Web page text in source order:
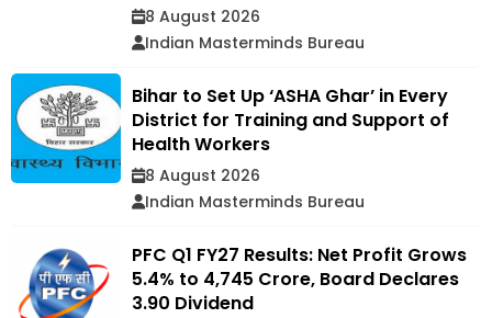
8 August 2026
Indian Masterminds Bureau
Bihar to Set Up ‘ASHA Ghar’ in Every
District for Training and Support of
Health Workers
8 August 2026
Indian Masterminds Bureau
PFC Q1 FY27 Results: Net Profit Grows
5.4% to ₹4,745 Crore, Board Declares
₹3.90 Dividend